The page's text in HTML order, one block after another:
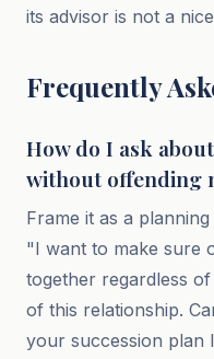
its advisor is not a
Frequently
How do I ask
without offending
Frame it as a
"I want to make sure
together regardless
of this relationship.
your succession plan